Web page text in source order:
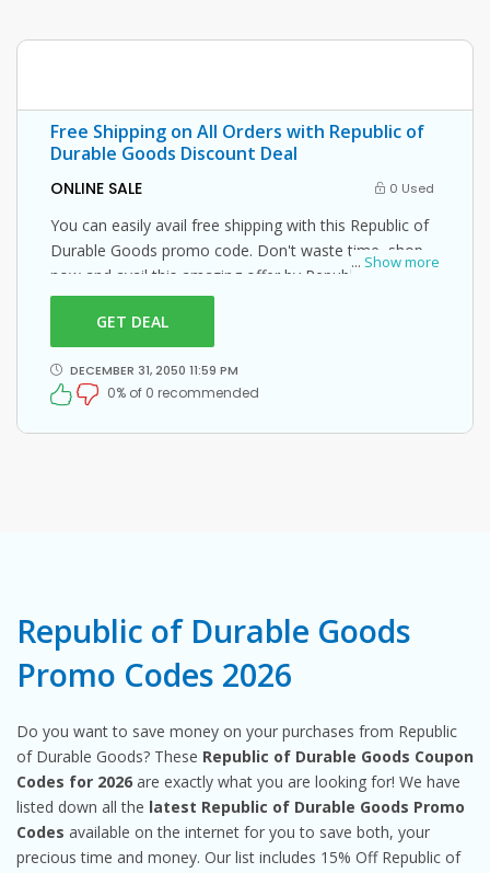
Free Shipping on All Orders with Republic of
Durable Goods Discount Deal
ONLINE SALE 0 Used
... Show more
You can easily avail free shipping with this Republic of
Durable Goods promo code. Don't waste time, shop
now and avail this amazing offer by Republic of
Durable Goods.
GET DEAL
DECEMBER 31, 2050 11:59 PM
0% of 0 recommended
Republic of Durable Goods
Promo Codes 2026
Do you want to save money on your purchases from Republic
of Durable Goods? These Republic of Durable Goods Coupon
Codes for 2026 are exactly what you are looking for! We have
listed down all the latest Republic of Durable Goods Promo
Codes available on the internet for you to save both, your
precious time and money. Our list includes 15% Off Republic of